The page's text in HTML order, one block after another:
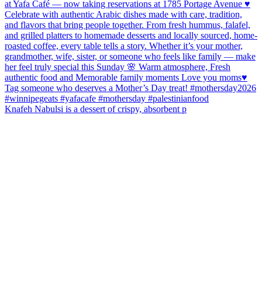
Knafeh Nabulsi is a dessert of crispy, absorbent p